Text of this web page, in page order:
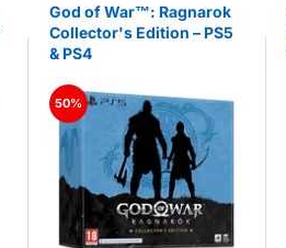
God of War™: Ragnarok
Collector's Edition – PS5
& PS4
50%